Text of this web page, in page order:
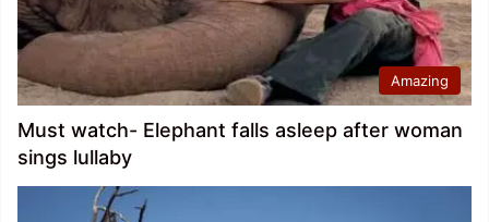
Amazing
Must watch- Elephant falls asleep after woman
sings lullaby